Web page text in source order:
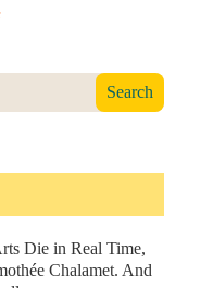
Die in Real Time,
Chalamet. And